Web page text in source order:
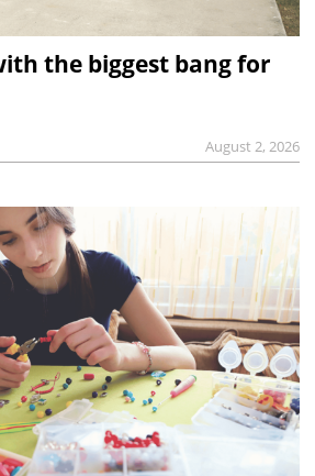
the biggest bang for
August 2, 2026